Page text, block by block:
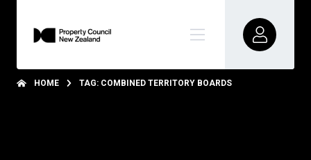
HOME TAG: COMBINED TERRITORY BOARDS